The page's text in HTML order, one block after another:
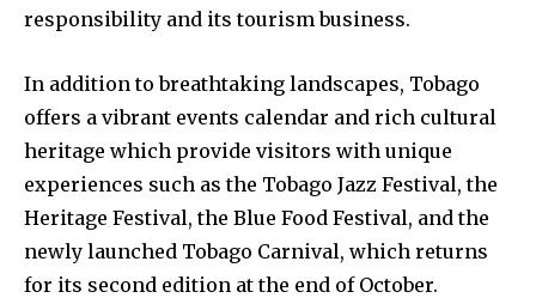
responsibility and its tourism business.
In addition to breathtaking landscapes, Tobago
offers a vibrant events calendar and rich cultural
heritage which provide visitors with unique
experiences such as the Tobago Jazz Festival, the
Heritage Festival, the Blue Food Festival, and the
newly launched Tobago Carnival, which returns
for its second edition at the end of October.